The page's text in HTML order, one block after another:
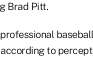
Brad Pitt.
to